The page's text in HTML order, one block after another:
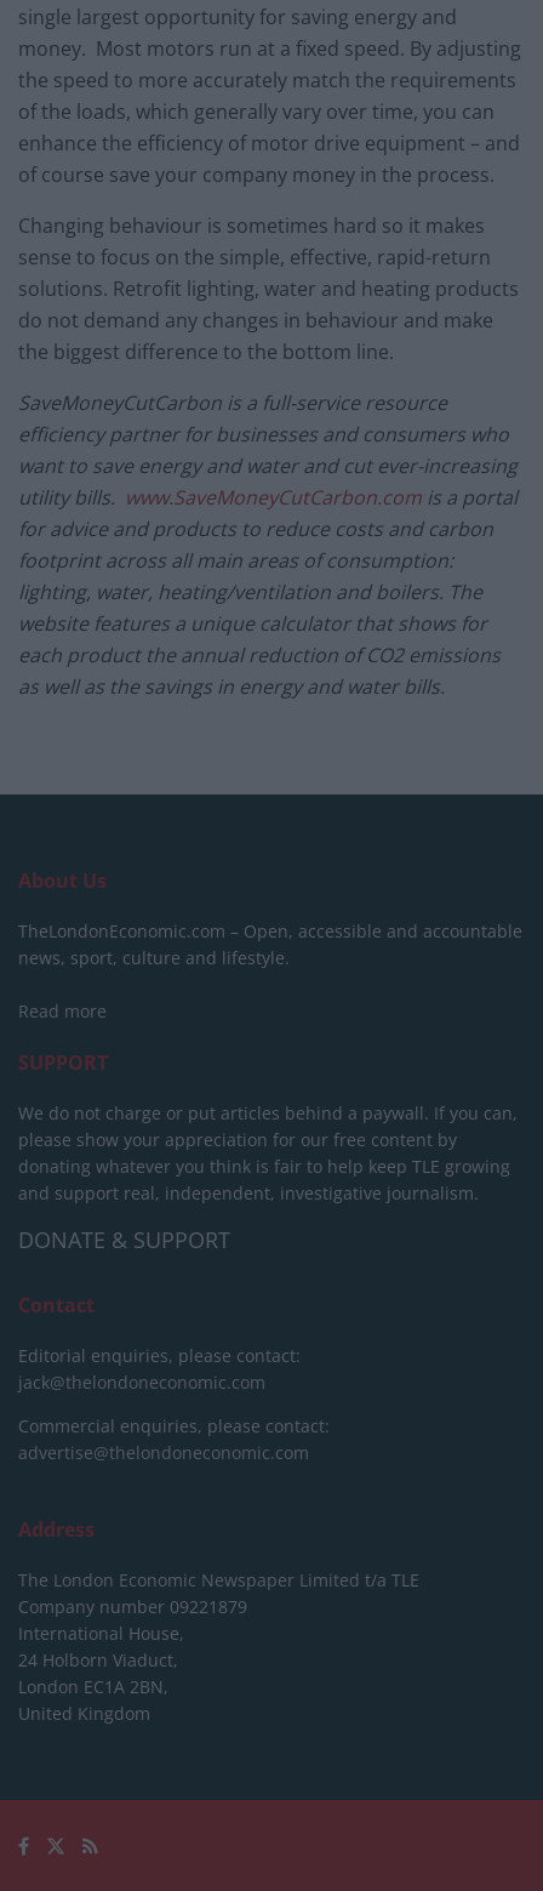
single largest opportunity for saving energy and
money. Most motors run at a fixed speed. By adjusting
the speed to more accurately match the requirements
of the loads, which generally vary over time, you can
enhance the efficiency of motor drive equipment – and
of course save your company money in the process.
Changing behaviour is sometimes hard so it makes
sense to focus on the simple, effective, rapid-return
solutions. Retrofit lighting, water and heating products
do not demand any changes in behaviour and make
the biggest difference to the bottom line.
SaveMoneyCutCarbon is a full-service resource
efficiency partner for businesses and consumers who
want to save energy and water and cut ever-increasing
utility bills. www.SaveMoneyCutCarbon.com is a portal
for advice and products to reduce costs and carbon
footprint across all main areas of consumption:
lighting, water, heating/ventilation and boilers. The
website features a unique calculator that shows for
each product the annual reduction of CO2 emissions
as well as the savings in energy and water bills.
About Us
TheLondonEconomic.com – Open, accessible and accountable
news, sport, culture and lifestyle.
Read more
SUPPORT
We do not charge or put articles behind a paywall. If you can,
please show your appreciation for our free content by
donating whatever you think is fair to help keep TLE growing
and support real, independent, investigative journalism.
DONATE & SUPPORT
Contact
Editorial enquiries, please contact:
jack@thelondoneconomic.com
Commercial enquiries, please contact:
advertise@thelondoneconomic.com
Address
The London Economic Newspaper Limited t/a TLE
Company number 09221879
International House,
24 Holborn Viaduct,
London EC1A 2BN,
United Kingdom